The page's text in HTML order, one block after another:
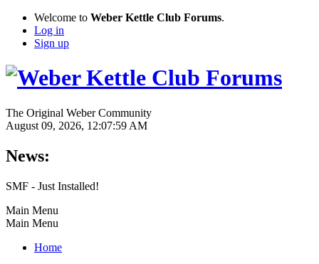
Welcome to Weber Kettle Club Forums.
Log in
Sign up
The Original Weber Community
August 09, 2026, 12:07:59 AM
News:
SMF - Just Installed!
Main Menu
Main Menu
Home